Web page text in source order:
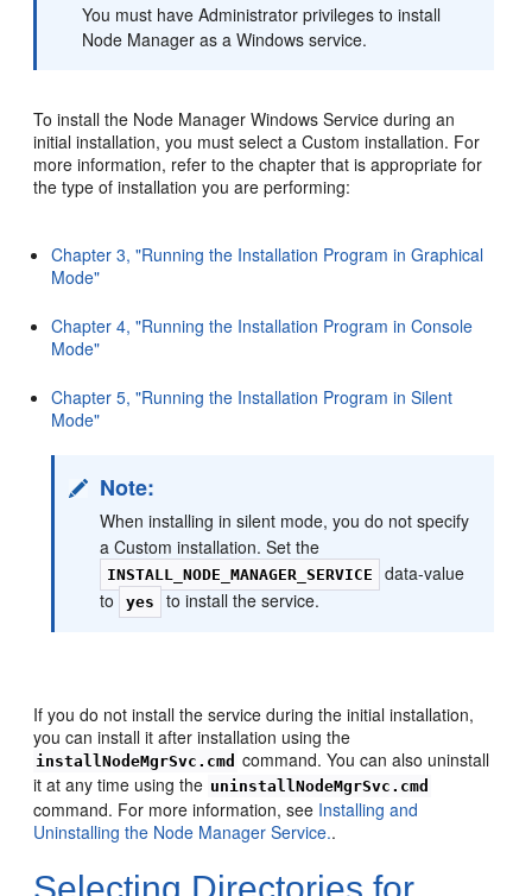
You must have Administrator privileges to install
Node Manager as a Windows service.
To install the Node Manager Windows Service during an
initial installation, you must select a Custom installation. For
more information, refer to the chapter that is appropriate for
the type of installation you are performing:
Chapter 3, "Running the Installation Program in Graphical
Mode"
Chapter 4, "Running the Installation Program in Console
Mode"
Chapter 5, "Running the Installation Program in Silent
Mode"
Note:
When installing in silent mode, you do not specify
a Custom installation. Set the
INSTALL_NODE_MANAGER_SERVICE
data-value
to
yes to install the service.
If you do not install the service during the initial installation,
you can install it after installation using the
installNodeMgrSvc.cmd command. You can also uninstall
it at any time using the uninstallNodeMgrSvc.cmd
command. For more information, see Installing and
Uninstalling the Node Manager Service..
Selecting Directories for